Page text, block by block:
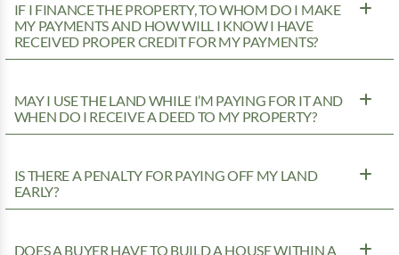
IF I FINANCE THE PROPERTY, TO WHOM DO I MAKE
MY PAYMENTS AND HOW WILL I KNOW I HAVE
RECEIVED PROPER CREDIT FOR MY PAYMENTS?
MAY I USE THE LAND WHILE I’M PAYING FOR IT AND
WHEN DO I RECEIVE A DEED TO MY PROPERTY?
IS THERE A PENALTY FOR PAYING OFF MY LAND
EARLY?
DOES A BUYER HAVE TO BUILD A HOUSE WITHIN A